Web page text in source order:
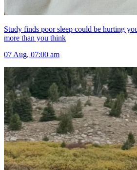
Study finds poor sleep could be hurting
more than you think
07 Aug, 07:00 am